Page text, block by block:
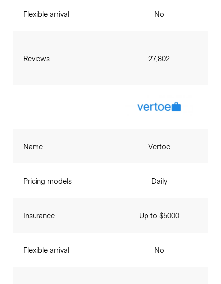
Flexible arrival
Reviews
No
27,802
Name
Pricing models
Insurance
Flexible arrival
Vertoe
Daily
Up to $5000
No